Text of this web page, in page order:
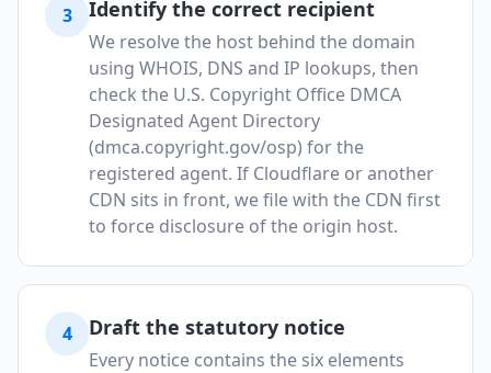
3 Identify the correct recipient
We resolve the host behind the domain
using WHOIS, DNS and IP lookups, then
check the U.S. Copyright Office DMCA
Designated Agent Directory
(dmca.copyright.gov/osp) for the
registered agent. If Cloudflare or another
CDN sits in front, we file with the CDN first
to force disclosure of the origin host.
4 Draft the statutory notice
Every notice contains the six elements